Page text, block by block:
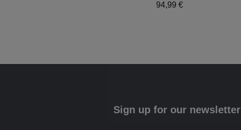
94,99 €
Sign up for our newsletter